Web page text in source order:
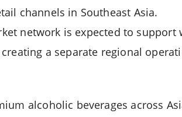
channels in Southeast Asia.
network is expected to support
a separate regional
alcoholic beverages across